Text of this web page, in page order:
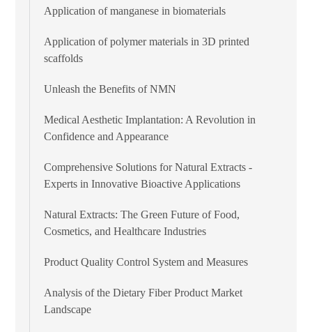
Application of manganese in biomaterials
Application of polymer materials in 3D printed
scaffolds
Unleash the Benefits of NMN
Medical Aesthetic Implantation: A Revolution in
Confidence and Appearance
Comprehensive Solutions for Natural Extracts -
Experts in Innovative Bioactive Applications
Natural Extracts: The Green Future of Food,
Cosmetics, and Healthcare Industries
Product Quality Control System and Measures
Analysis of the Dietary Fiber Product Market
Landscape